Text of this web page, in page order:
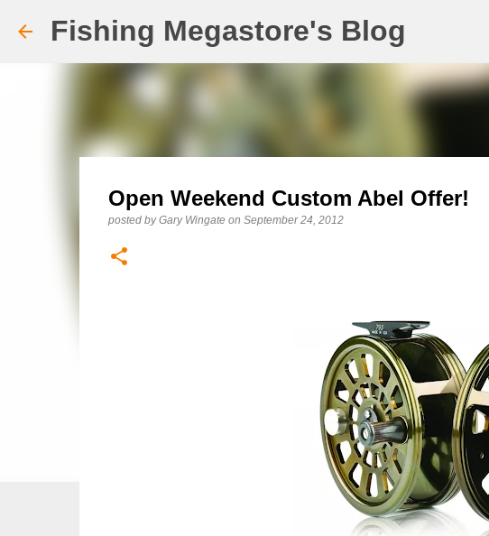
Fishing Megastore's Blog
Open Weekend Custom Abel Offer!
posted byGary Wingate on September 24, 2012